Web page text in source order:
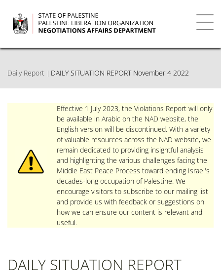
main
content
Daily Report DAILY SITUATION REPORT November 4 2022
Effective 1 July 2023, the Violations Report will only
be available in Arabic on the NAD website, the
English version will be discontinued. With a variety
of valuable resources across the NAD website, we
remain dedicated to providing insightful analysis
and highlighting the various challenges facing the
Middle East Peace Process toward ending Israel's
decades-long occupation of Palestine. We
encourage visitors to subscribe to our mailing list
and provide us with feedback or suggestions on
how we can ensure our content is relevant and
useful.
DAILY SITUATION REPORT